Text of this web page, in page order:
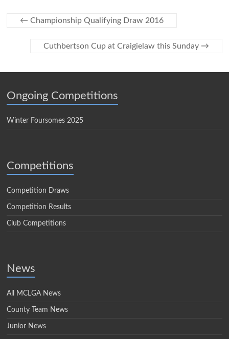
← Championship Qualifying Draw 2016
Cuthbertson Cup at Craigielaw this Sunday →
Ongoing Competitions
Winter Foursomes 2025
Competitions
Competition Draws
Competition Results
Club Competitions
News
All MCLGA News
County Team News
Junior News